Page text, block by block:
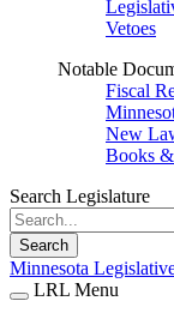
Vetoes
Notable
Fiscal
New
Books
Search Legislature
Search
Minnesota
LRL Menu